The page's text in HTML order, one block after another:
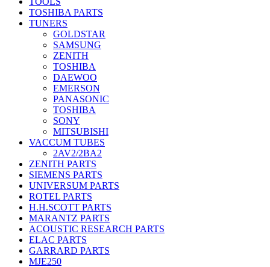
TOSHIBA PARTS
TUNERS
GOLDSTAR
SAMSUNG
ZENITH
TOSHIBA
DAEWOO
EMERSON
PANASONIC
TOSHIBA
SONY
MITSUBISHI
VACCUM TUBES
2AV2/2BA2
ZENITH PARTS
SIEMENS PARTS
UNIVERSUM PARTS
ROTEL PARTS
H.H.SCOTT PARTS
MARANTZ PARTS
ACOUSTIC RESEARCH PARTS
ELAC PARTS
GARRARD PARTS
MJE250